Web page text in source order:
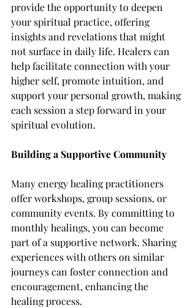
provide the opportunity to deepen
your spiritual practice, offering
insights and revelations that might
not surface in daily life. Healers can
help facilitate connection with your
higher self, promote intuition, and
support your personal growth, making
each session a step forward in your
spiritual evolution.
Building a Supportive Community
Many energy healing practitioners
offer workshops, group sessions, or
community events. By committing to
monthly healings, you can become
part of a supportive network. Sharing
experiences with others on similar
journeys can foster connection and
encouragement, enhancing the
healing process.